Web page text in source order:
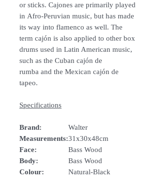
or sticks. Cajones are primarily played
in Afro-Peruvian music, but has made
its way into flamenco as well. The
term cajón is also applied to other box
drums used in Latin American music,
such as the Cuban cajón de
rumba and the Mexican cajón de
tapeo.
Specifications
Brand:
Walter
Measurements:31x30x48cm
Face:
Bass Wood
Body:
Bass Wood
Colour:
Natural-Black